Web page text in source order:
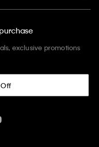
exclusive promotions
Off